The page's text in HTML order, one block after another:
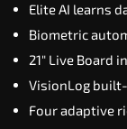
Extra
Automatic
16 RAL
Elite AI learns
Biometric
21" Live Board
VisionLog
Four adaptive